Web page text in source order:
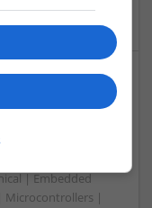
for
| Embedded
Microcontrollers |